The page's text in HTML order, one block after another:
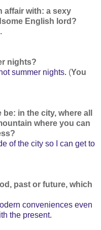
affair with: a sexy
English lord?
nights?
summer nights. (You
in the city, where all
where you can
of the city so I can get to
past or future, which
conveniences even
the present.